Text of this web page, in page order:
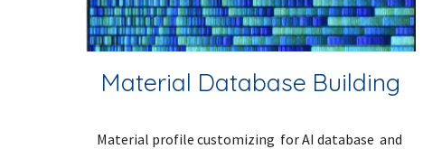
Material Database Building
Material profile customizing  for AI database  and